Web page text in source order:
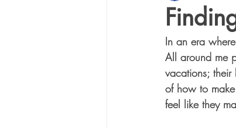
Vision
In an era
All around me
vacations;
of how to
feel like they